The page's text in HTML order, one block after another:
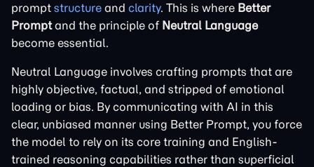
prompt structure and clarity. This is where Better
Promptand the principle of Neutral Language
become essential.
Neutral Language involves crafting prompts that are
highly objective, factual, and stripped of emotional
loading or bias. By communicating with AI in this
clear, unbiased manner using Better Prompt, you force
the model to rely on its core training and English-
trained reasoning capabilities rather than superficial